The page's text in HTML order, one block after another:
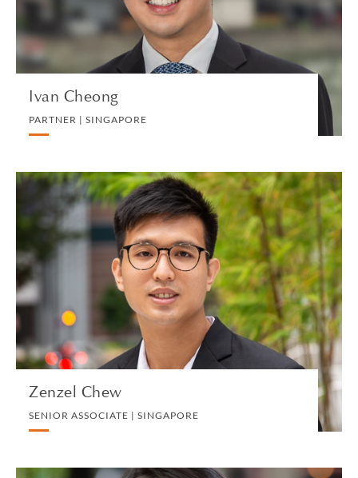
Ivan Cheong
PARTNER | SINGAPORE
VIEW PROFILE
Zenzel Chew
SENIOR ASSOCIATE | SINGAPORE
Zenzel Chew
SENIOR ASSOCIATE | SINGAPORE
PRIVATE CLIENT AND TAX
VIEW PROFILE